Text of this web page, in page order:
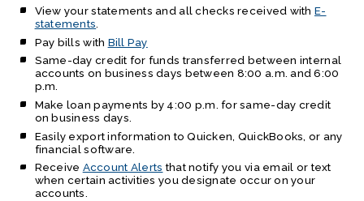
View your statements and all checks received with E-
statements
Pay bills with Bill Pay
Same-day credit for funds transferred between internal
accounts on business days between 8:00 a.m. and 6:00
p.m.
Make loan payments by 4:00 p.m. for same-day credit
on business days.
Easily export information to Quicken, QuickBooks, or any
financial software.
Receive Account Alerts that notify you via email or text
when certain activities you designate occur on your
accounts.